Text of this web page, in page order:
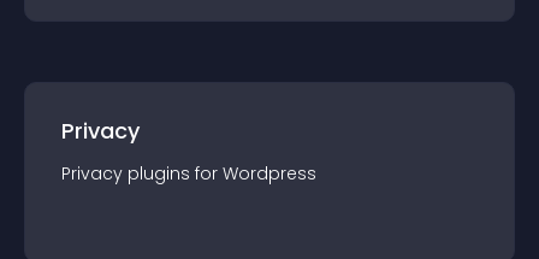
Privacy
Privacy plugins for Wordpress